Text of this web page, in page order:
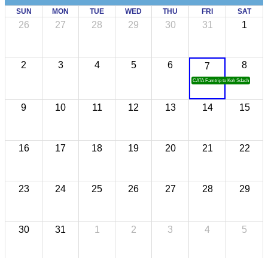
SUN MON TUE WED THU FRI SAT
26 27 28 29 30 31 1
2 3 4 5 6 7
CATA Famtrip to Koh Sdach
8
9 10 11 12 13 14 15
16 17 18 19 20 21 22
23 24 25 26 27 28 29
30 31 1 2 3 4 5